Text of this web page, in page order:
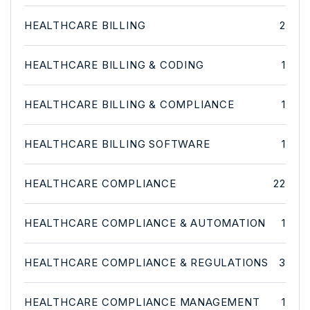
HEALTHCARE BILLING 2
HEALTHCARE BILLING & CODING 1
HEALTHCARE BILLING & COMPLIANCE 1
HEALTHCARE BILLING SOFTWARE 1
HEALTHCARE COMPLIANCE 22
HEALTHCARE COMPLIANCE & AUTOMATION 1
HEALTHCARE COMPLIANCE & REGULATIONS 3
HEALTHCARE COMPLIANCE MANAGEMENT 1